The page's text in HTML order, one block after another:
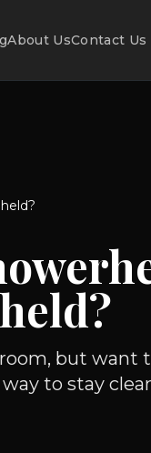
About UsContact Us
but want
to stay